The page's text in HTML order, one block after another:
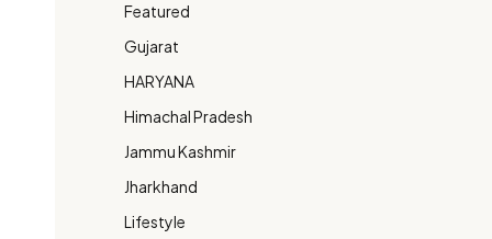
Featured
Gujarat
HARYANA
Himachal Pradesh
Jammu Kashmir
Jharkhand
Lifestyle